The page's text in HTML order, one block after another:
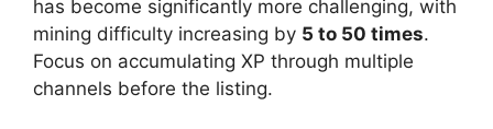
has become significantly more challenging, with
mining difficulty increasing by 5 to 50 times.
Focus on accumulating XP through multiple
channels before the listing.